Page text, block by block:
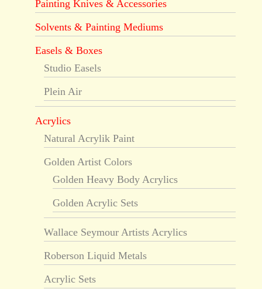
Painting Knives & Accessories
Solvents & Painting Mediums
Easels & Boxes
Studio Easels
Plein Air
Acrylics
Natural Acrylik Paint
Golden Artist Colors
Golden Heavy Body Acrylics
Golden Acrylic Sets
Wallace Seymour Artists Acrylics
Roberson Liquid Metals
Acrylic Sets